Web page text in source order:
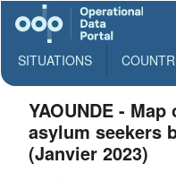
SITUATIONS
YAOUNDE -
asylum seekers
(Janvier 2023)